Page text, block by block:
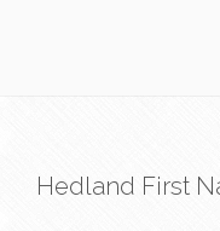
Hedland First